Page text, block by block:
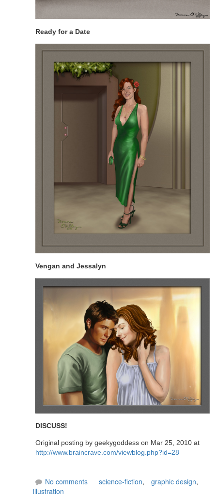
Ready for a Date
Vengan and Jessalyn
DISCUSS!
Original posting by geekygoddess on Mar 25, 2010 at
http://www.braincrave.com/viewblog.php?id=28
No comments science-fiction, graphic design,
illustration